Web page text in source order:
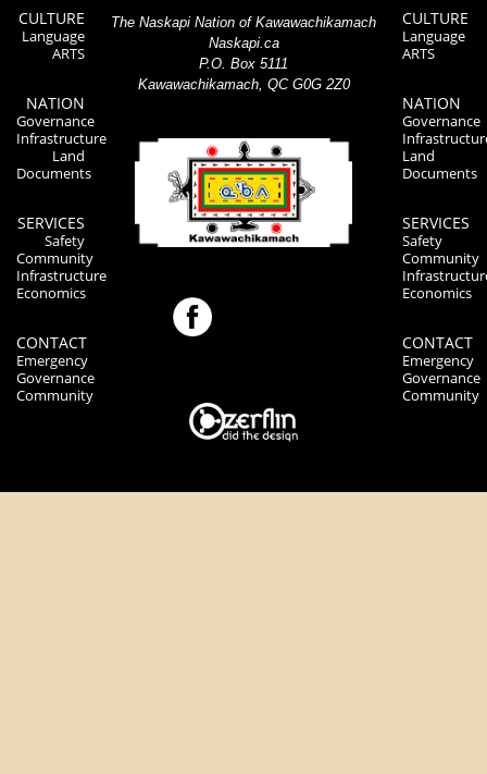
CULTURE
Language
ARTS
NATION
Governance
Infrastructure
Land
Documents
SERVICES
Safety
Community
Infrastructure
Economics
CONTACT
Emergency
Governance
Community
The Naskapi Nation of Kawawachikamach
Naskapi.ca
P.O. Box 5111
Kawawachikamach, QC G0G 2Z0
CULTURE
Language
ARTS
NATION
Governance
Land
Documents
SERVICES
Safety
Community
Economics
CONTACT
Emergency
Governance
Community